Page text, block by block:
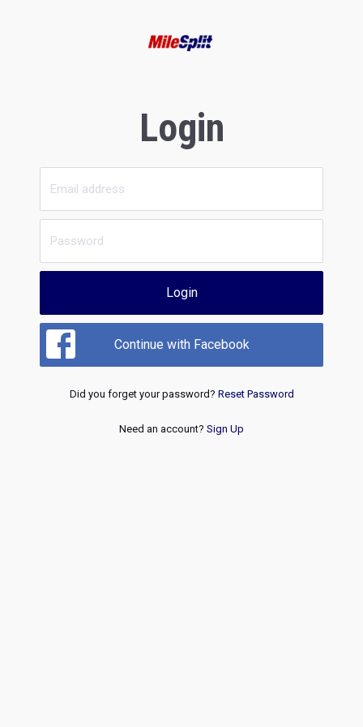
Login
Login
Continue with Facebook
Did you forget your password? Reset Password
Need an account? Sign Up